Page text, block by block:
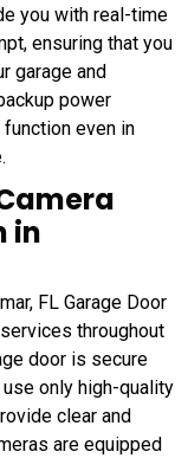
you with real-time
ensuring that you
garage and
power
even in
in
FL Garage Door
throughout
door is secure
only high-quality
clear and
are equipped